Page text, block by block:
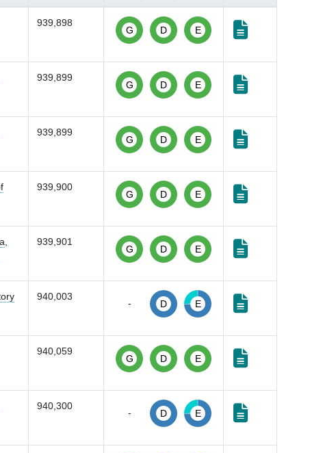
939,898
G D E
939,899
G D E
939,899
G D E
939,900
G D E
939,901
G D E
940,003
- D E
940,059
G D E
940,300
- D E